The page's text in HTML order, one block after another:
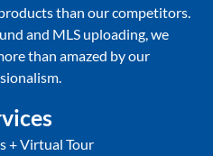
than our competitors.
and MLS uploading, we
than amazed by our
+ Virtual Tour